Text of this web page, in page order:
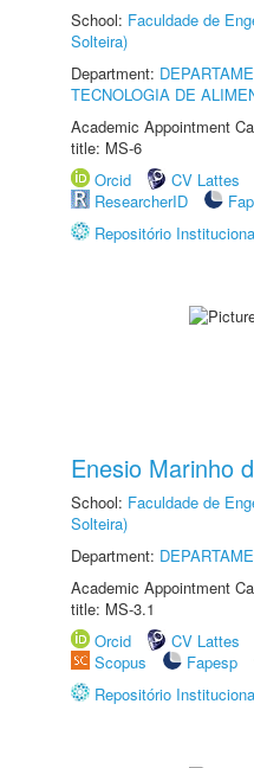
School: Faculdade de
Solteira)
Department:
TECNOLOGIA DE
Academic Appointment
title: MS-6
Orcid
CV Lattes
ResearcherID
Repositório
Enesio Marinho
School: Faculdade de
Solteira)
Department:
Academic Appointment
title: MS-3.1
Orcid
CV Lattes
Scopus
Fapesp
Repositório